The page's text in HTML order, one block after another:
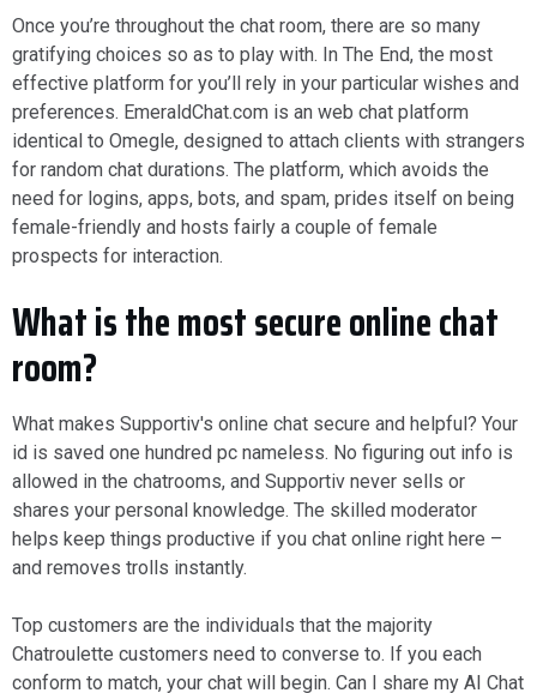
Once you’re throughout the chat room, there are so many
gratifying choices so as to play with. In The End, the most
effective platform for you’ll rely in your particular wishes and
preferences. EmeraldChat.com is an web chat platform
identical to Omegle, designed to attach clients with strangers
for random chat durations. The platform, which avoids the
need for logins, apps, bots, and spam, prides itself on being
female-friendly and hosts fairly a couple of female
prospects for interaction.
What is the most secure online chat
room?
What makes Supportiv's online chat secure and helpful? Your
id is saved one hundred pc nameless. No figuring out info is
allowed in the chatrooms, and Supportiv never sells or
shares your personal knowledge. The skilled moderator
helps keep things productive if you chat online right here –
and removes trolls instantly.
Top customers are the individuals that the majority
Chatroulette customers need to converse to. If you each
conform to match, your chat will begin. Can I share my AI Chat